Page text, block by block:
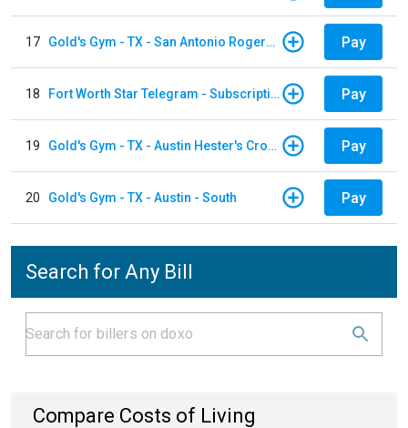
17 Gold's Gym - TX - San Antonio Rogers Ranch Pay
18 Fort Worth Star Telegram - Subscription Pay
19 Gold's Gym - TX - Austin Hester's Crossing Pay
20 Gold's Gym - TX - Austin - South Pay
Search for Any Bill
Compare Costs of Living